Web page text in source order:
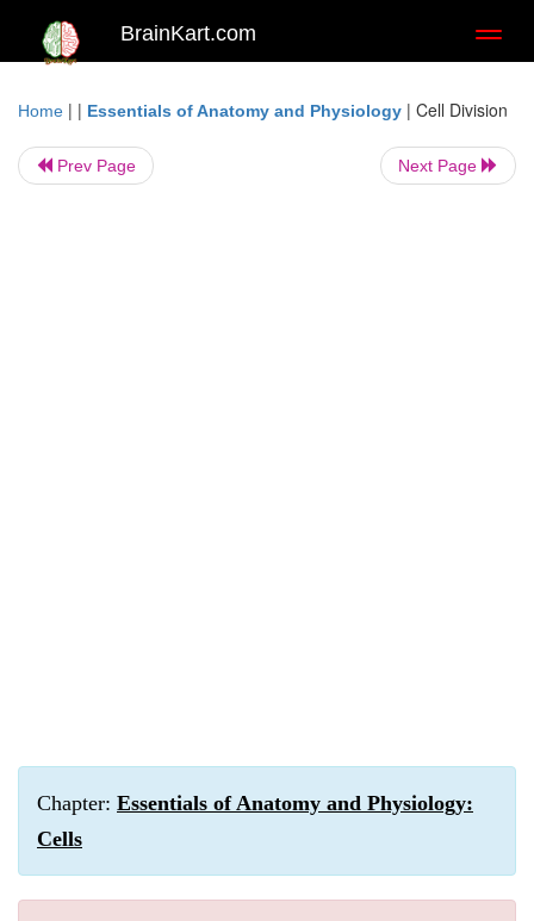
BrainKart.com
Home | | Essentials of Anatomy and Physiology | Cell Division
Prev Page Next Page
Chapter: Essentials of Anatomy and Physiology:
Cells